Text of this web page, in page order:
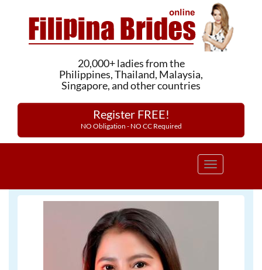
20,000+ ladies from the
Philippines, Thailand, Malaysia,
Singapore, and other countries
Register FREE!
NO Obligation - NO CC Required
Toggle